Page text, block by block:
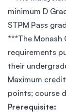
minimum D
STPM Pass
***The Monash
requirements
their
Maximum
points; course
Prerequisite: